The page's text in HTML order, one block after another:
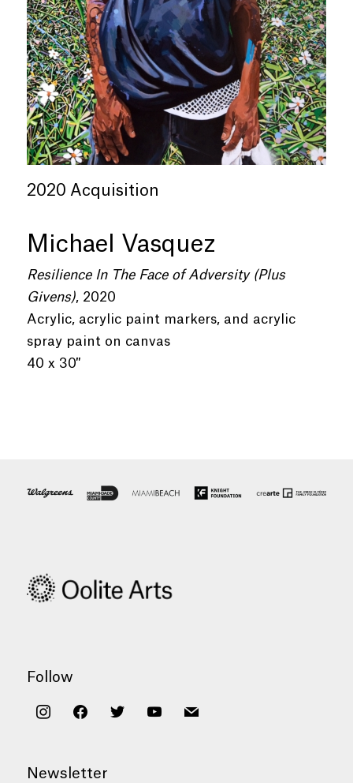
2020 Acquisition
Michael Vasquez
Resilience In The Face of Adversity (Plus
Givens), 2020
Acrylic, acrylic paint markers, and acrylic
spray paint on canvas
40 x 30″
Follow
instagramfacebooktwitter youtubemail
Newsletter